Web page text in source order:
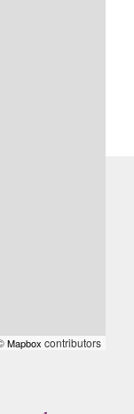
Mapbox contributors